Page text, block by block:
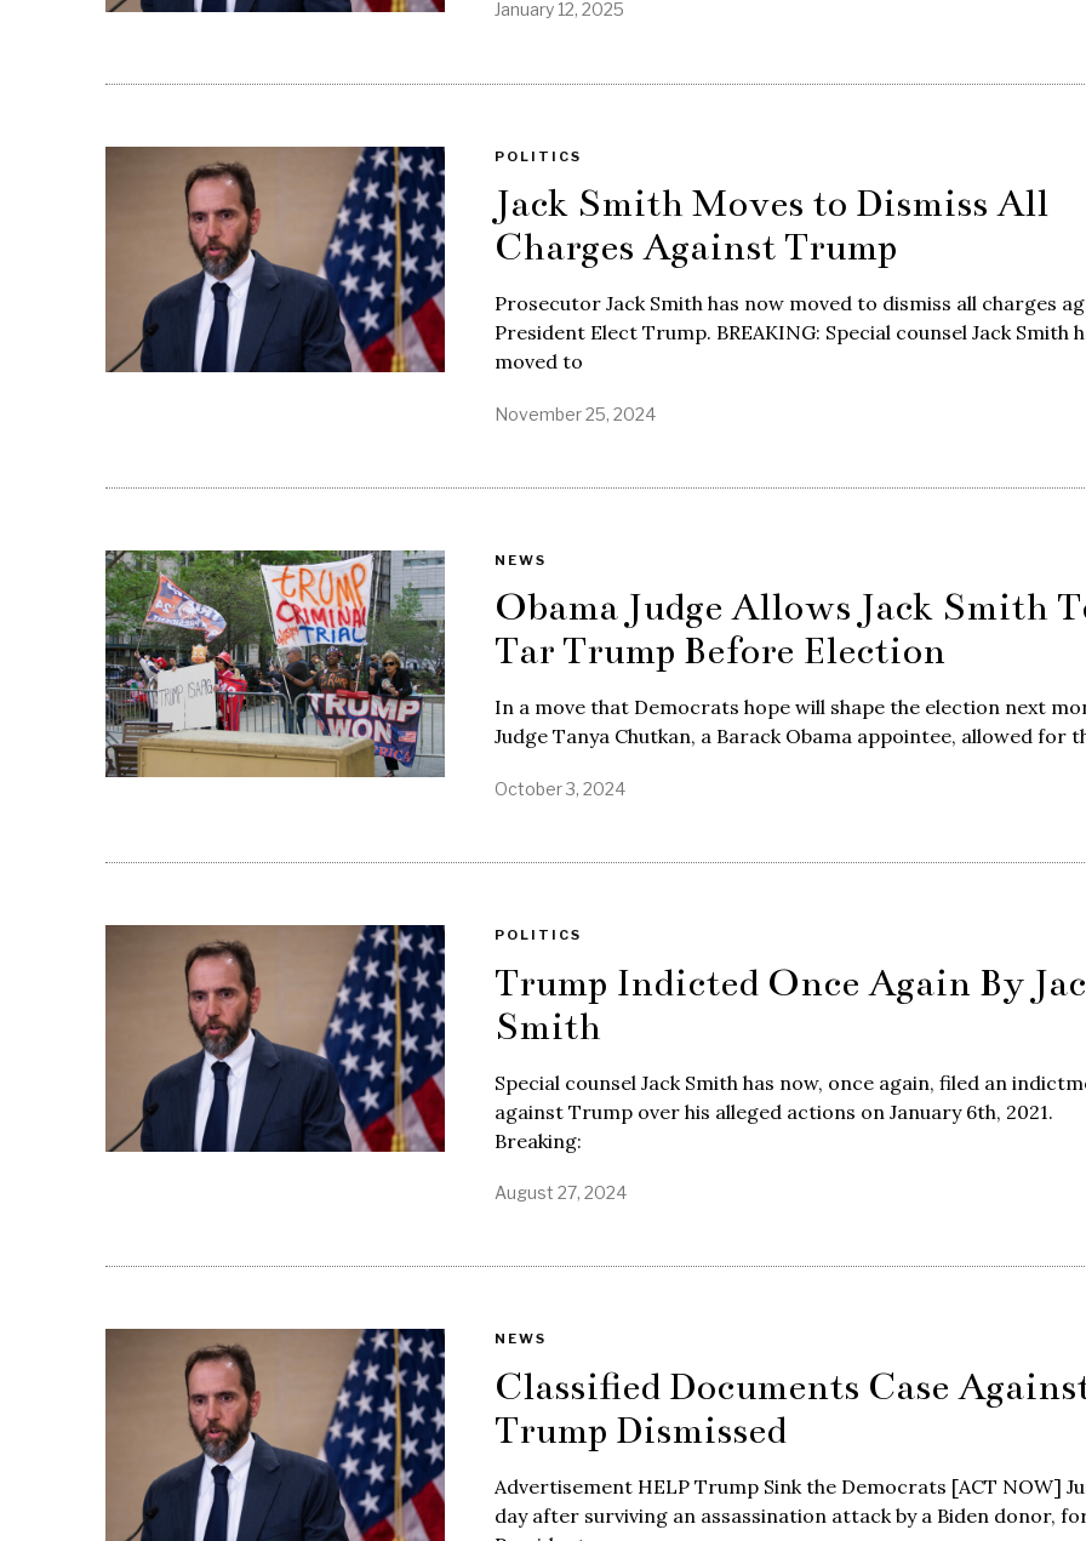
January 12, 2025
POLITICS
Jack Smith Moves to Dismiss All
Charges Against Trump
Prosecutor Jack Smith has now moved to dismiss all charges
President Elect Trump. BREAKING: Special counsel Jack Smith
moved to
November 25, 2024
NEWS
Obama Judge Allows Jack Smith
Tar Trump Before Election
In a move that Democrats hope will shape the election next
Judge Tanya Chutkan, a Barack Obama appointee, allowed for
October 3, 2024
POLITICS
Trump Indicted Once Again By
Smith
Special counsel Jack Smith has now, once again, filed an
against Trump over his alleged actions on January 6th, 2021.
Breaking:
August 27, 2024
NEWS
Classified Documents Case
Trump Dismissed
Advertisement HELP Trump Sink the Democrats [ACT NOW]
day after surviving an assassination attack by a Biden donor,